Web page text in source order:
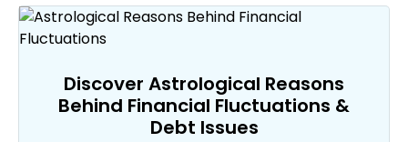
Discover Astrological Reasons
Behind Financial Fluctuations &
Debt Issues